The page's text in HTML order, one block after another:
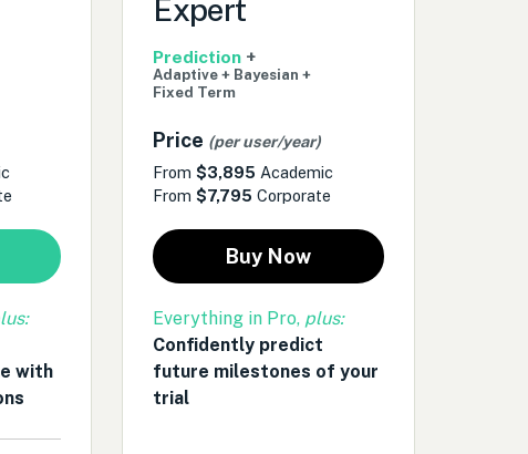
with
Expert
Prediction +
Adaptive + Bayesian +
Fixed Term
Price (per user/year)
From$3,895 Academic
From$7,795 Corporate
Buy Now
Everything in Pro, plus:
Confidently predict
future milestones of your
trial